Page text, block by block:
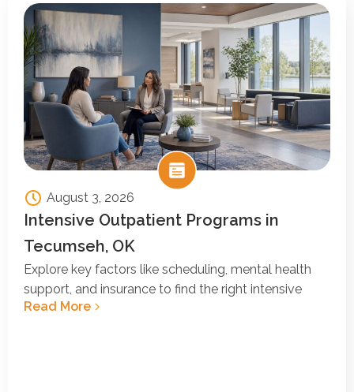
August 3, 2026
Intensive Outpatient Programs in
Tecumseh, OK
Explore key factors like scheduling, mental health
support, and insurance to find the right intensive
Read More